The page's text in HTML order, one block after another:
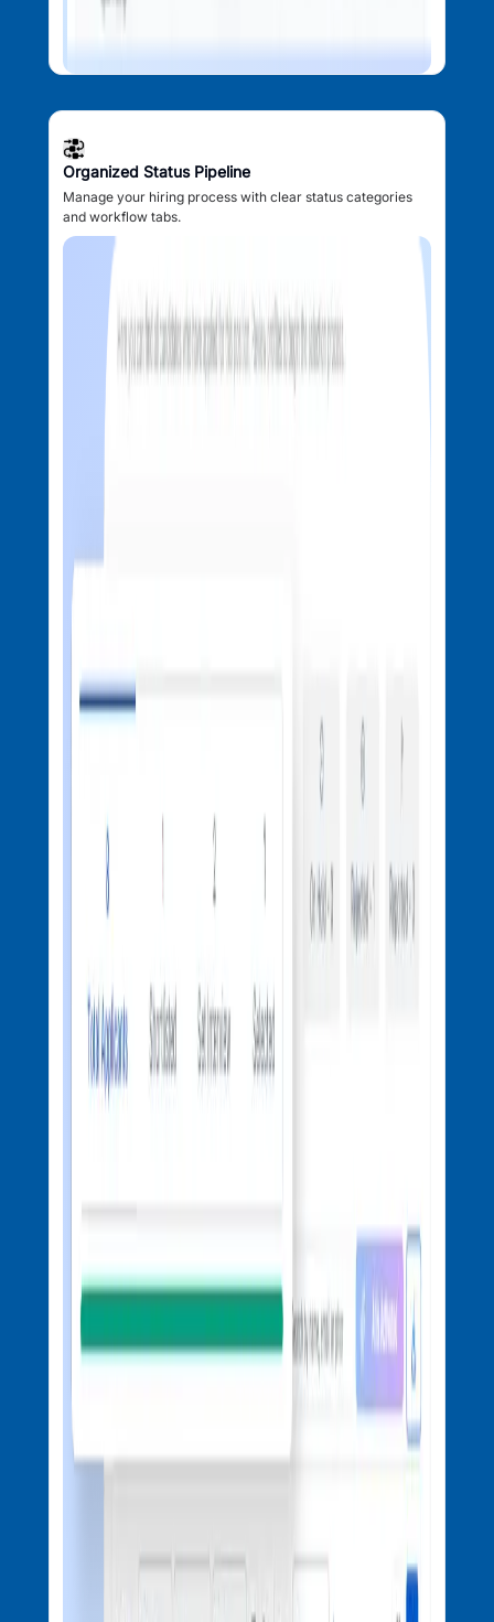
Organized Status Pipeline
Manage your hiring process with clear status categories
and workflow tabs.